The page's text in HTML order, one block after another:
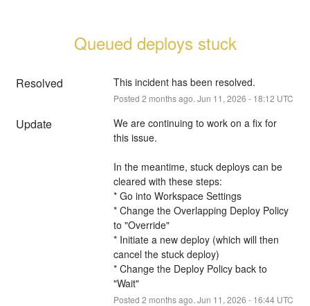
Queued deploys stuck
Resolved This incident has been resolved.
Posted 2 months ago. Jun 11 , 2026 - 18:12 UTC
Update
We are continuing to work on a fix for
this issue.
In the meantime, stuck deploys can be
cleared with these steps:
* Go into Workspace Settings
* Change the Overlapping Deploy Policy
to "Override"
* Initiate a new deploy (which will then
cancel the stuck deploy)
* Change the Deploy Policy back to
"Wait"
Posted 2 months ago. Jun 11 , 2026 - 16:44UTC